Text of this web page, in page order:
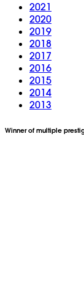
2021
2020
2019
2018
2017
2016
2015
2014
2013
Winner of multiple